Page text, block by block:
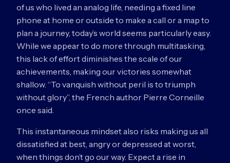
of us who lived an analog life, needing a fixed line
phone at home or outside to make a call or a map to
plan a journey, today’s world seems particularly easy.
While we appear to do more through multitasking,
this lack of effort diminishes the scale of our
achievements, making our victories somewhat
shallow. “To vanquish without peril is to triumph
without glory”, the French author Pierre Corneille
once said.
This instantaneous mindset also risks making us all
dissatisfied at best, angry or depressed at worst,
when things don’t go our way. Expect a rise in